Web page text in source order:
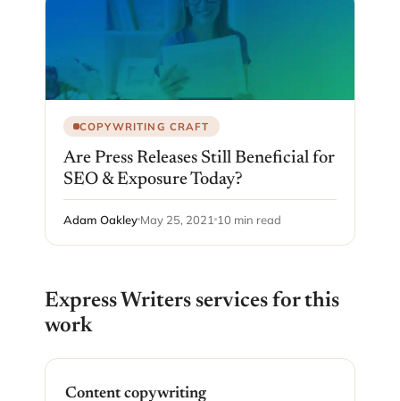
COPYWRITING CRAFT
Are Press Releases Still Beneficial for
SEO & Exposure Today?
Adam Oakley May 25, 2021 10 min read
Express Writers services for this
work
Content copywriting